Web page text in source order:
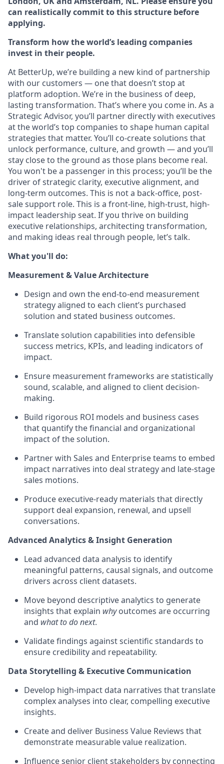
can realistically commit to this structure before
applying.
Transform how the world’s leading companies
invest in their people.
At BetterUp, we’re building a new kind of partnership
with our customers — one that doesn’t stop at
platform adoption. We’re in the business of deep,
lasting transformation. That’s where you come in. As a
Strategic Advisor, you’ll partner directly with executives
at the world’s top companies to shape human capital
strategies that matter. You’ll co-create solutions that
unlock performance, culture, and growth — and you’ll
stay close to the ground as those plans become real.
You won't be a passenger in this process; you’ll be the
driver of strategic clarity, executive alignment, and
long-term outcomes. This is not a back-office, post-
sale support role. This is a front-line, high-trust, high-
impact leadership seat. If you thrive on building
executive relationships, architecting transformation,
and making ideas real through people, let’s talk.
What you'll do:
Measurement & Value Architecture
Design and own the end-to-end measurement
strategy aligned to each client’s purchased
solution and stated business outcomes.
Translate solution capabilities into defensible
success metrics, KPIs, and leading indicators of
impact.
Ensure measurement frameworks are statistically
sound, scalable, and aligned to client decision-
making.
Build rigorous ROI models and business cases
that quantify the financial and organizational
impact of the solution.
Partner with Sales and Enterprise teams to embed
impact narratives into deal strategy and late-stage
sales motions.
Produce executive-ready materials that directly
support deal expansion, renewal, and upsell
conversations.
Advanced Analytics & Insight Generation
Lead advanced data analysis to identify
meaningful patterns, causal signals, and outcome
drivers across client datasets.
Move beyond descriptive analytics to generate
insights that explain whyoutcomes are occurring
and what to do next.
Validate findings against scientific standards to
ensure credibility and repeatability.
Data Storytelling & Executive Communication
Develop high-impact data narratives that translate
complex analyses into clear, compelling executive
insights.
Create and deliver Business Value Reviews that
demonstrate measurable value realization.
Influence senior client stakeholders by connecting